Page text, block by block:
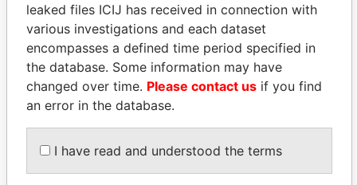
Panama Papers
leaked files ICIJ has received in connection with
various investigations and each dataset
encompasses a defined time period specified in
the database. Some information may have
changed over time. Please contact us if you find
an error in the database.
I have read and understood the terms